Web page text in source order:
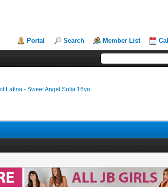
Portal Search Member List
Latina - Sweet Angel Sofia 16yo